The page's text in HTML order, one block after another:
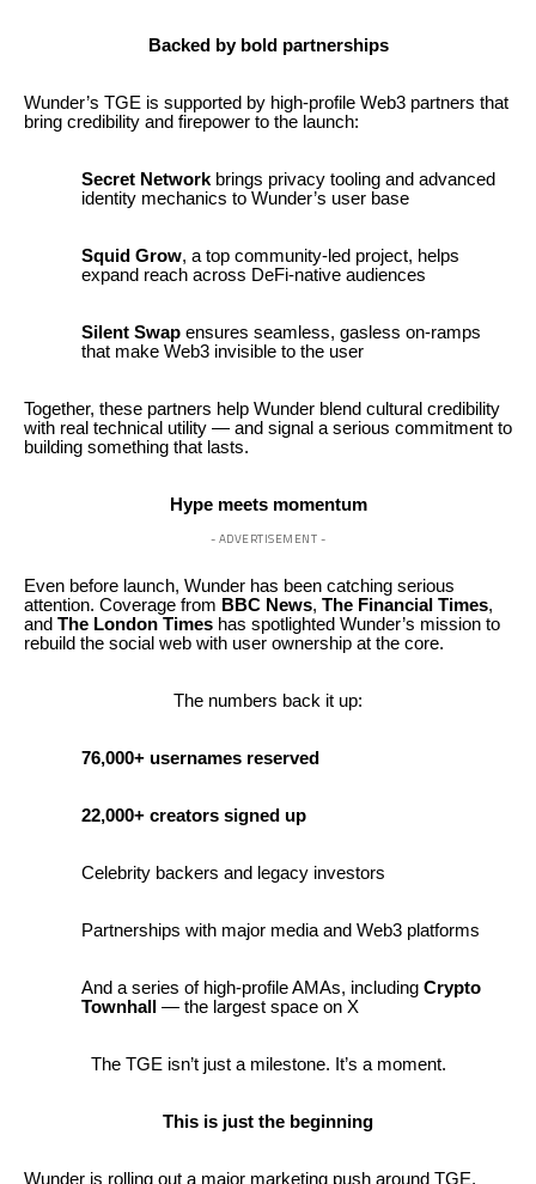
Backed by bold partnerships
Wunder’s TGE is supported by high-profile Web3 partners that
bring credibility and firepower to the launch:
Secret Networkbrings privacy tooling and advanced
identity mechanics to Wunder’s user base
Squid Grow, a top community-led project, helps
expand reach across DeFi-native audiences
Silent Swap ensures seamless, gasless on-ramps
that make Web3 invisible to the user
Together, these partners help Wunder blend cultural credibility
with real technical utility — and signal a serious commitment to
building something that lasts.
Hype meets momentum
- ADVERTISEMENT -
Even before launch, Wunder has been catching serious
attention. Coverage from BBC News, The Financial Times,
and The London Times has spotlighted Wunder’s mission to
rebuild the social web with user ownership at the core.
The numbers back it up:
76,000+ usernames reserved
22,000+ creators signed up
Celebrity backers and legacy investors
Partnerships with major media and Web3 platforms
And a series of high-profile AMAs, including Crypto
Townhall
— the largest space on X
The TGE isn’t just a milestone. It’s a moment.
This is just the beginning
Wunder is rolling out a major marketing push around TGE,